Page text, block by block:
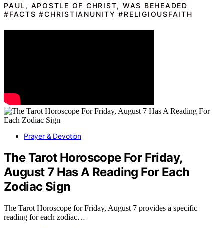
PAUL, APOSTLE OF CHRIST, WAS BEHEADED
#FACTS #CHRISTIANUNITY #RELIGIOUSFAITH
Prayer & Devotion
The Tarot Horoscope For Friday,
August 7 Has A Reading For Each
Zodiac Sign
The Tarot Horoscope for Friday, August 7 provides a specific
reading for each zodiac…